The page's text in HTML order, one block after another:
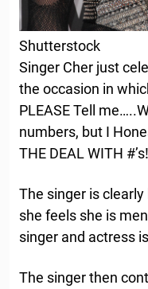
Shutterstock
Singer Cher just
the occasion in
PLEASE Tell
numbers, but I
THE DEAL WITH
The singer is
she feels she is
singer and actress
The singer then